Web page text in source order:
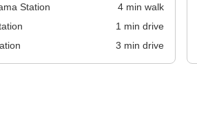
Station 4min walk
1 min drive
3 min drive